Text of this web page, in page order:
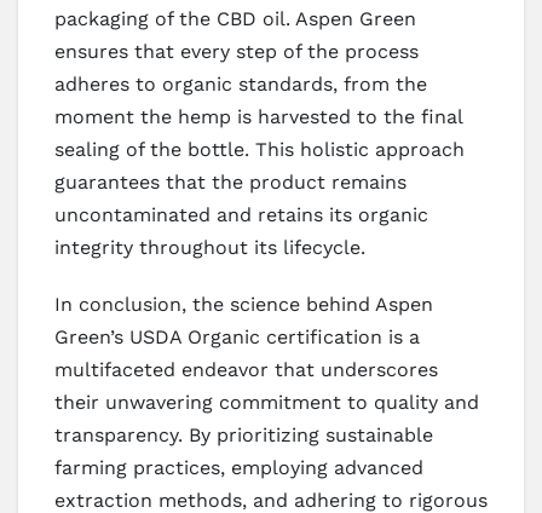
packaging of the CBD oil. Aspen Green
ensures that every step of the process
adheres to organic standards, from the
moment the hemp is harvested to the final
sealing of the bottle. This holistic approach
guarantees that the product remains
uncontaminated and retains its organic
integrity throughout its lifecycle.
In conclusion, the science behind Aspen
Green’s USDA Organic certification is a
multifaceted endeavor that underscores
their unwavering commitment to quality and
transparency. By prioritizing sustainable
farming practices, employing advanced
extraction methods, and adhering to rigorous